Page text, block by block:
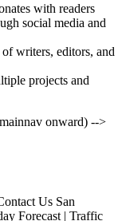
with readers
social media and
writers, editors, and
projects and
onward) -->
Us San
Forecast | Traffic